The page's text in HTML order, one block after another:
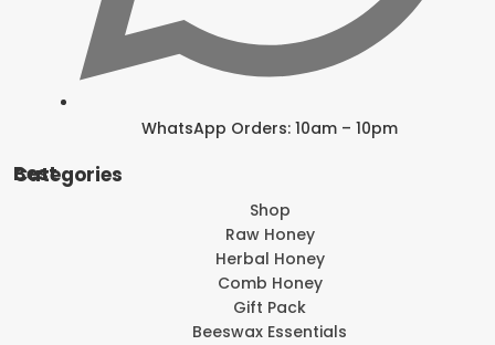
WhatsApp Orders: 10am – 10pm
Best Categories
Shop
Raw Honey
Herbal Honey
Comb Honey
Gift Pack
Beeswax Essentials